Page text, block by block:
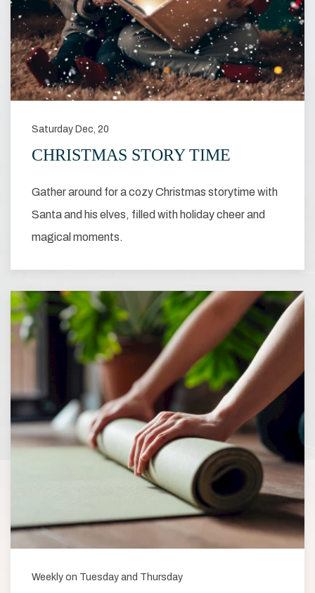
Saturday Dec, 20
CHRISTMAS STORY TIME
Gather around for a cozy Christmas storytime with
Santa and his elves, filled with holiday cheer and
magical moments.
Weekly on Tuesday and Thursday